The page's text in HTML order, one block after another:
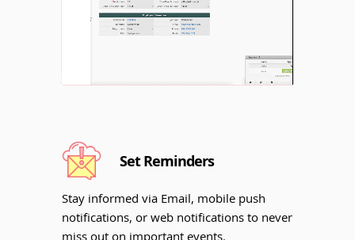
Set Reminders
Stay informed via Email, mobile push
notifications, or web notifications to never
miss out on important events.